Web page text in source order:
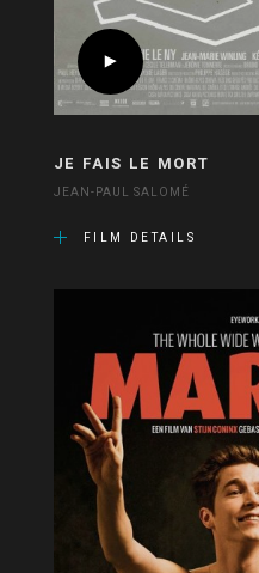
JE FAIS LE MORT
JEAN-PAUL SALOMÉ
FILM DETAILS